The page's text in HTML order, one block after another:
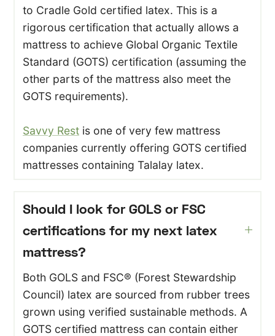
to Cradle Gold certified latex. This is a
rigorous certification that actually allows a
mattress to achieve Global Organic Textile
Standard (GOTS) certification (assuming the
other parts of the mattress also meet the
GOTS requirements).
Savvy Rest is one of very few mattress
companies currently offering GOTS certified
mattresses containing Talalay latex.
Should I look for GOLS or FSC
certifications for my next latex
mattress?
Both GOLS and FSC® (Forest Stewardship
Council) latex are sourced from rubber trees
grown using verified sustainable methods. A
GOTS certified mattress can contain either